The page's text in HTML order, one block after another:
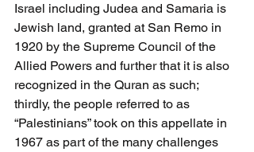
Israel including Judea and Samaria is
Jewish land, granted at San Remo in
1920 by the Supreme Council of the
Allied Powers and further that it is also
recognized in the Quran as such;
thirdly, the people referred to as
“Palestinians” took on this appellate in
1967 as part of the many challenges